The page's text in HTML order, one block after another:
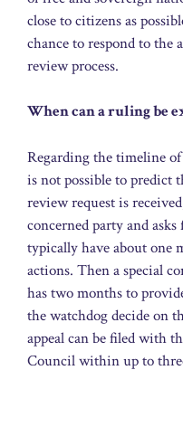
close to citizens as
chance to respond to the
review process.
When can a ruling be
Regarding the timeline
is not possible to predict
review request is
concerned party and
typically have about one
actions. Then a special
has two months to
the watchdog decide on
appeal can be filed with
Council within up to